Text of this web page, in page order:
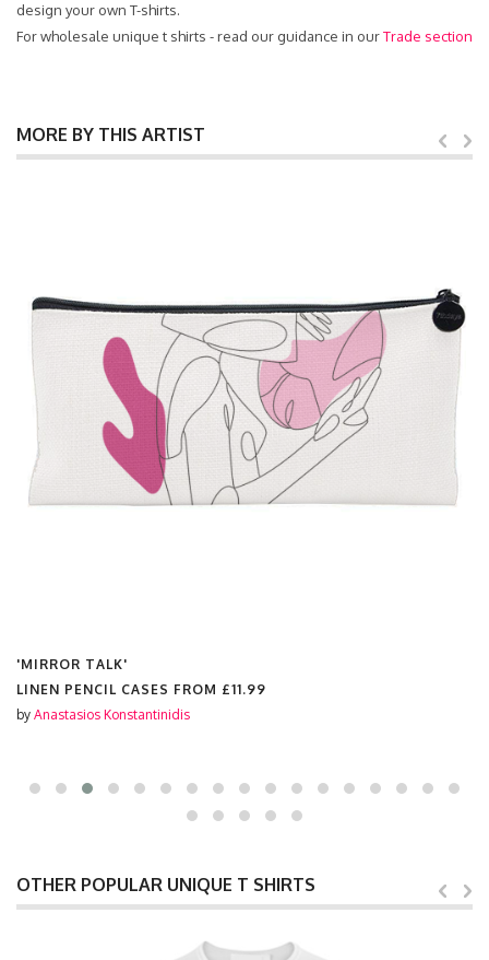
design your own T-shirts.
For wholesale unique t shirts - read our guidance in ourTrade section
MORE BY THIS ARTIST
'MIRROR TALK'
LINEN PENCIL CASES FROM £11.99
by Anastasios Konstantinidis
OTHER POPULAR UNIQUE T SHIRTS